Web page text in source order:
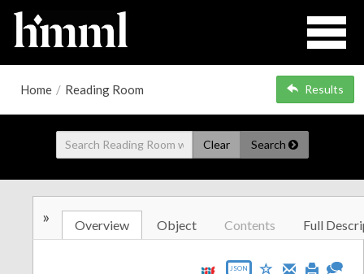
Home / Reading Room Results
Clear Search
» Overview Object Contents Full
JSON